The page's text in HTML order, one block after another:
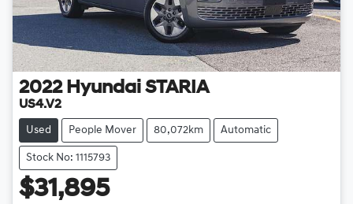
2022 Hyundai STARIA
US4.V2
Used People Mover 80,072km Automatic
Stock No: 1115793
$31,895